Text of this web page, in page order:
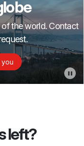
the world. Contact
you
left?